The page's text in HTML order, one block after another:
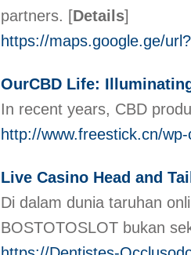
partners. [Details]
https://maps.google.ge/
OurCBD Life:
In recent years, CBD
http://www.freestick.cn/
Live Casino Head and
Di dalam dunia taruhan
BOSTOTOSLOT bukan